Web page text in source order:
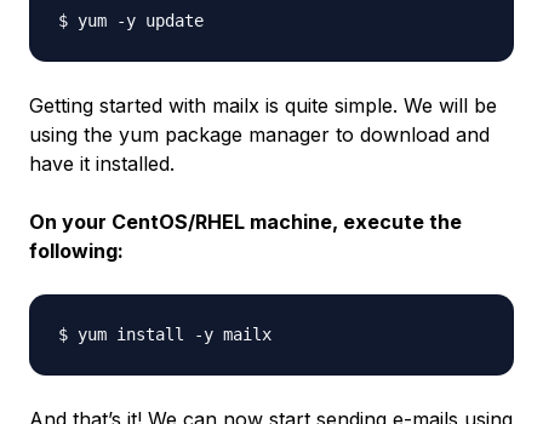
Getting started with mailx is quite simple. We will be
using the yum package manager to download and
have it installed.
On your CentOS/RHEL machine, execute the
following: